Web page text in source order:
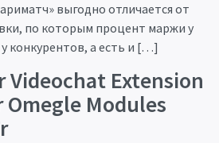
выгодно отличается от
по которым процент маржи у
конкурентов, а есть и […]
Videochat Extension
Modules